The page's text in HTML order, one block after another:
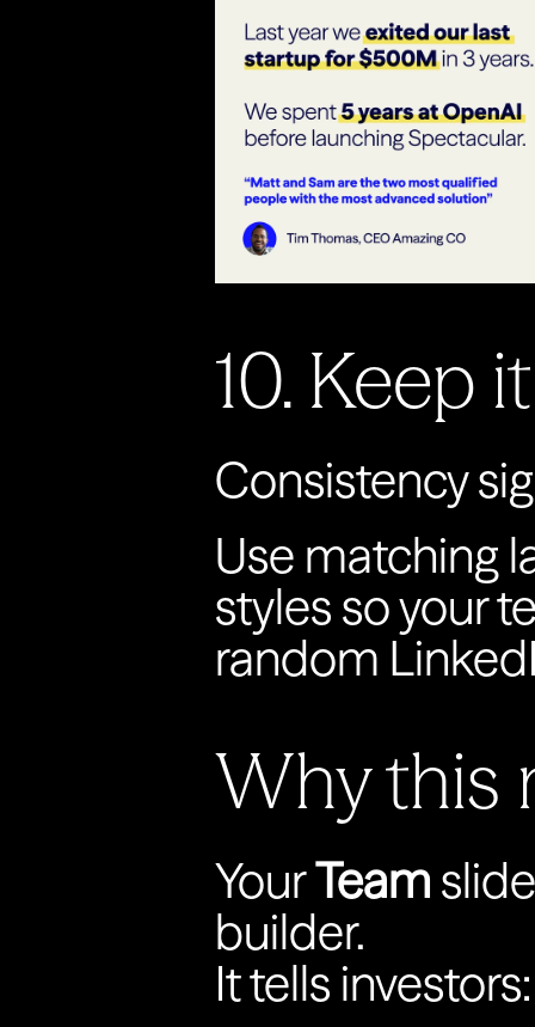
10. Keep
Consistency
Use matching
styles so your
random
Why this
Your Team
builder.
It tells investors:‍